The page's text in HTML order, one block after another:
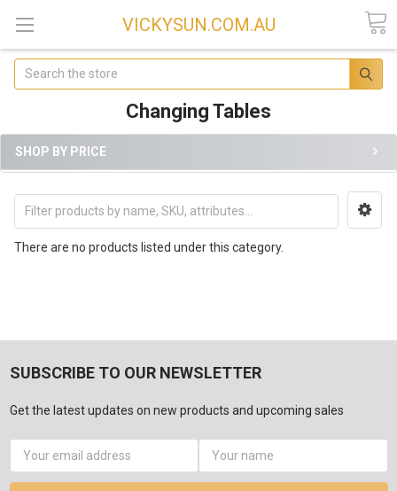
VICKYSUN.COM.AU
Search
Changing Tables
SHOP BY PRICE
There are no products listed under this category.
SUBSCRIBE TO OUR NEWSLETTER
Get the latest updates on new products and upcoming sales
Email